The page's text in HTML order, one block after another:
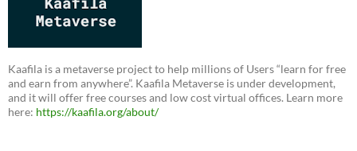
Kaafila is a metaverse project to help millions of Users “learn for free
and earn from anywhere”. Kaafila Metaverse is under development,
and it will offer free courses and low cost virtual offices. Learn more
here: https://kaafila.org/about/